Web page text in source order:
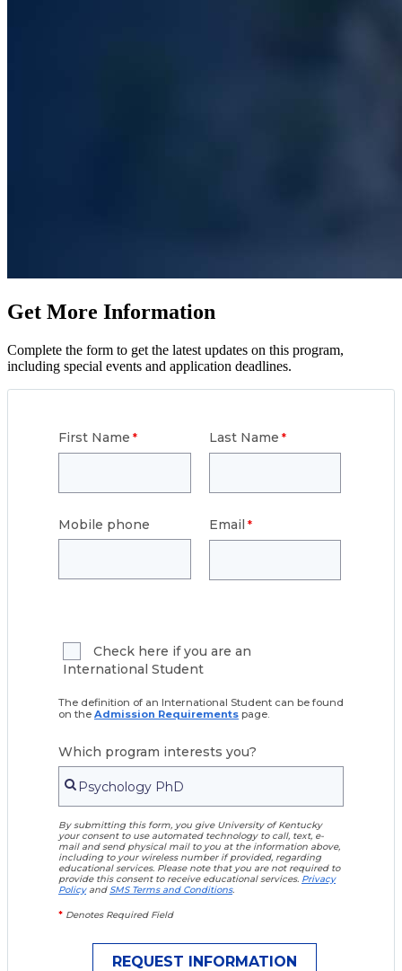
Get More Information
Complete the form to get the latest updates on this program,
including special events and application deadlines.
First Name Last Name
Mobile phone Email
Check here if you are an
International Student
The definition of an International Student can be found
on the Admission Requirements page.
Which program interests you?
By submitting this form, you give University of Kentucky
your consent to use automated technology to call, text, e-
mail and send physical mail to you at the information above,
including to your wireless number if provided, regarding
educational services. Please note that you are not required to
provide this consent to receive educational services. Privacy
PolicyandSMS Terms and Conditions.
* Denotes Required Field